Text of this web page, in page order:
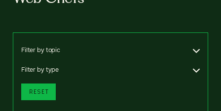
Filter by topic
Filter by type
RESET